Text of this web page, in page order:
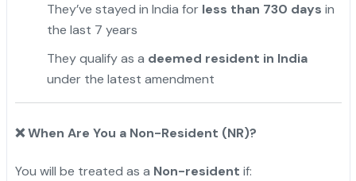
They’ve stayed in India for less than 730 days in
the last 7 years
They qualify as a deemed resident in India
under the latest amendment
❌When Are You a Non-Resident (NR)?
You will be treated as a Non-resident if: